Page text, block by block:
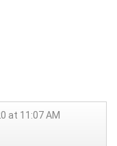
at 11:07 AM